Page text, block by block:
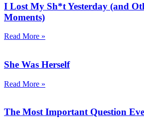
I Lost My Sh*t Yesterday (and
Moments)
Read More »
She Was Herself
Read More »
The Most Important Question